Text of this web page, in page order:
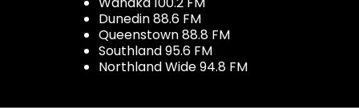
Dunedin 88.6 FM
Queenstown 88.8 FM
Southland 95.6 FM
Northland Wide 94.8 FM